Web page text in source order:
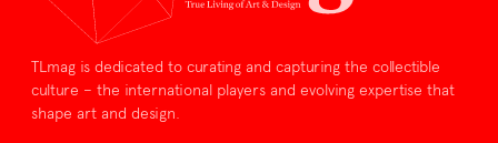
TLmag is dedicated to curating and capturing the collectible
culture – the international players and evolving expertise that
shape art and design.